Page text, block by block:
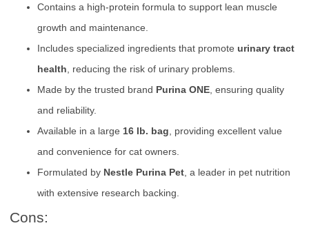
Contains a high-protein formula to support lean muscle
growth and maintenance.
Includes specialized ingredients that promote urinary tract
health , reducing the risk of urinary problems.
Made by the trusted brand Purina ONE , ensuring quality
and reliability.
Available in a large 16 lb. bag , providing excellent value
and convenience for cat owners.
Formulated by Nestle Purina Pet , a leader in pet nutrition
with extensive research backing.
Cons: